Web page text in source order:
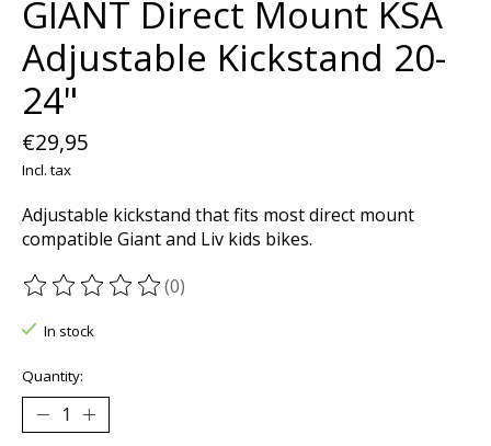
GIANT Direct Mount KSA
Adjustable Kickstand 20-
24"
€29,95
Incl. tax
Adjustable kickstand that fits most direct mount
compatible Giant and Liv kids bikes.
The rating of this product is
(0)
In stock
Quantity: